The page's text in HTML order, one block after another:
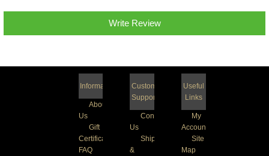
Write Review
Information
About
Us
Gift
Certificate
FAQ
Customer
Support
Contact
Us
Shipping
&
Useful
Links
My
Account
Site
Map